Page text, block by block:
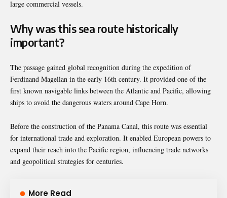
large commercial vessels.
Why was this sea route historically
important?
The passage gained global recognition during the expedition of
Ferdinand Magellan in the early 16th century. It provided one of the
first known navigable links between the Atlantic and Pacific, allowing
ships to avoid the dangerous waters around Cape Horn.
Before the construction of the Panama Canal, this route was essential
for international trade and exploration. It enabled European powers to
expand their reach into the Pacific region, influencing trade networks
and geopolitical strategies for centuries.
More Read